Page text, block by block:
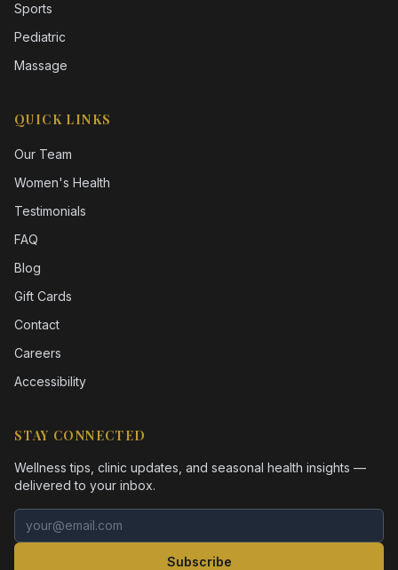
Sports
Pediatric
Massage
QUICK LINKS
Our Team
Women's Health
Testimonials
FAQ
Blog
Gift Cards
Contact
Careers
Accessibility
STAY CONNECTED
Wellness tips, clinic updates, and seasonal health insights —
delivered to your inbox.
Email address
Subscribe